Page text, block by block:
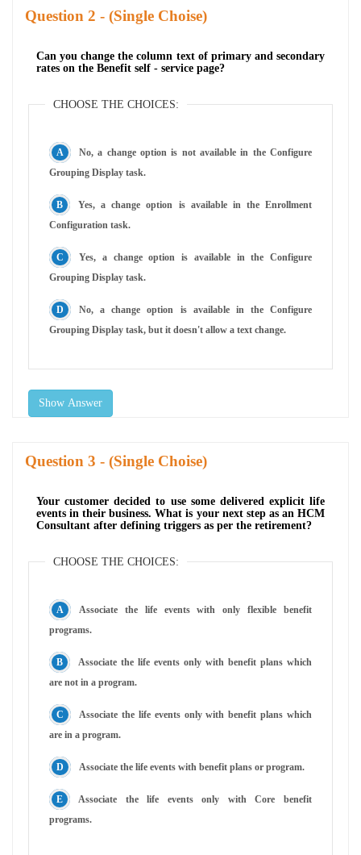
Question - (Single Choise)
Can you change the column text of primary and secondary
rates on the Benefit self - service page?
CHOOSE THE CHOICES:
No, a change option is not available in the Configure
Grouping Display task.
Yes, a change option is available in the Enrollment
Configuration task.
Yes, a change option is available in the Configure
Grouping Display task.
No, a change option is available in the Configure
Grouping Display task, but it doesn't allow a text change.
Show Answer
Question - (Single Choise)
Your customer decided to use some delivered explicit life
events in their business. What is your next step as an HCM
Consultant after defining triggers as per the retirement?
CHOOSE THE CHOICES:
Associate the life events with only flexible benefit
programs.
Associate the life events only with benefit plans which
are not in a program.
Associate the life events only with benefit plans which
are in a program.
Associate the life events with benefit plans or program.
Associate the life events only with Core benefit
programs.